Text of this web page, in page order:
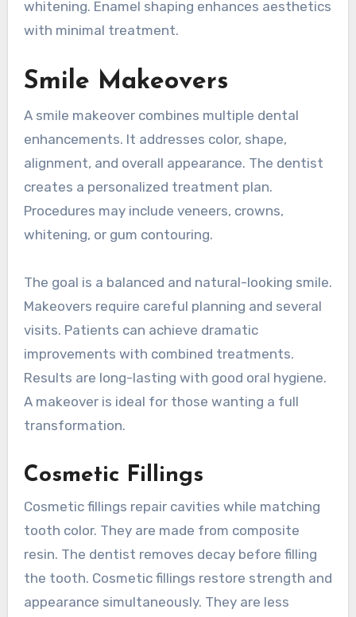
whitening. Enamel shaping enhances aesthetics
with minimal treatment.
Smile Makeovers
A smile makeover combines multiple dental
enhancements. It addresses color, shape,
alignment, and overall appearance. The dentist
creates a personalized treatment plan.
Procedures may include veneers, crowns,
whitening, or gum contouring.
The goal is a balanced and natural-looking smile.
Makeovers require careful planning and several
visits. Patients can achieve dramatic
improvements with combined treatments.
Results are long-lasting with good oral hygiene.
A makeover is ideal for those wanting a full
transformation.
Cosmetic Fillings
Cosmetic fillings repair cavities while matching
tooth color. They are made from composite
resin. The dentist removes decay before filling
the tooth. Cosmetic fillings restore strength and
appearance simultaneously. They are less